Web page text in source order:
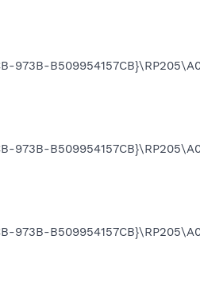
973B-
973B-
973B-